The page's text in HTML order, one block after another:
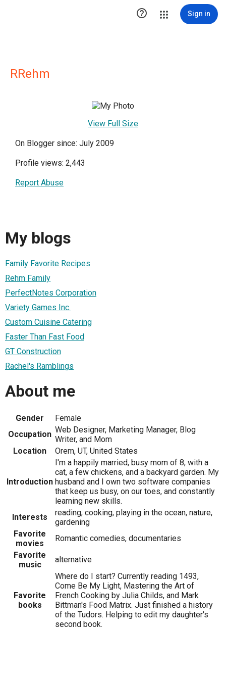
 Sign in
RRehm
View Full Size
On Blogger since: July 2009
Profile views: 2,443
Report Abuse
My blogs
Family Favorite Recipes
Rehm Family
PerfectNotes Corporation
Variety Games Inc.
Custom Cuisine Catering
Faster Than Fast Food
GT Construction
Rachel's Ramblings
About me
Gender
Female
Occupation Web Designer, Marketing Manager, Blog
Writer, and Mom
Location
Orem, UT, United States
Introduction
I'm a happily married, busy mom of 8, with a
cat, a few chickens, and a backyard garden. My
husband and I own two software companies
that keep us busy, on our toes, and constantly
learning new skills.
Interests
reading, cooking, playing in the ocean, nature,
gardening
Favorite
movies
Romantic comedies, documentaries
Favorite
music
alternative
Favorite
books
Where do I start? Currently reading 1493,
Come Be My Light, Mastering the Art of
French Cooking by Julia Childs, and Mark
Bittman's Food Matrix. Just finished a history
of the Tudors. Helping to edit my daughter's
second book.